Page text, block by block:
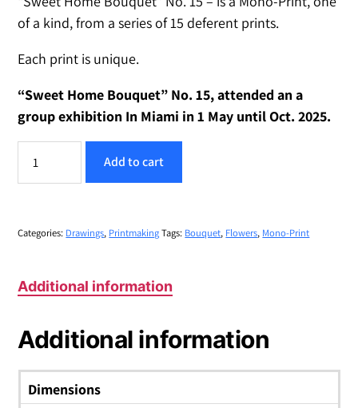
of a kind, from a series of 15 deferent prints.
Each print is unique.
“Sweet Home Bouquet” No. 15, attended an a
group exhibition In Miami in 1 May until Oct. 2025.
Home
#15
"Happy
Shabbat"
quantity
Add to cart
Categories: Drawings, PrintmakingTags: Bouquet, Flowers, Mono-Print
Additional information
Additional information
Dimensions